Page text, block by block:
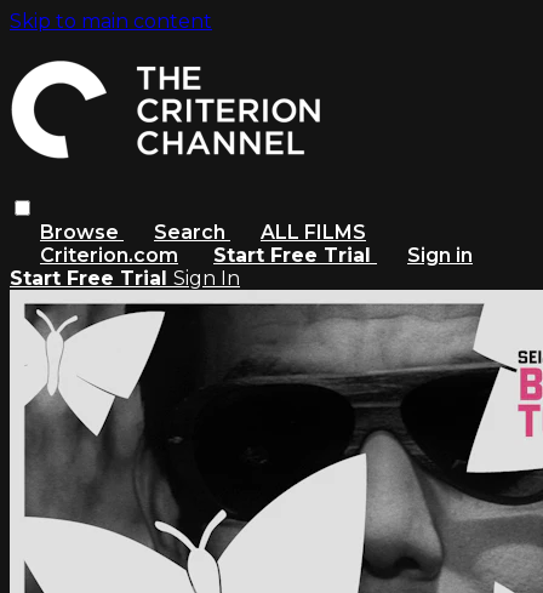
Skip to main content
Browse Search
ALL FILMS
Criterion.com
Start Free Trial
Sign in
Start Free Trial Sign In